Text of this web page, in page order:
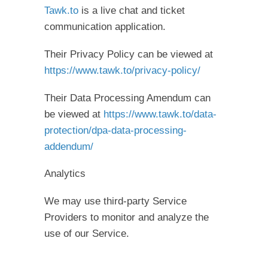
Tawk.to is a live chat and ticket
communication application.
Their Privacy Policy can be viewed at
https://www.tawk.to/privacy-policy/
Their Data Processing Amendum can
be viewed at https://www.tawk.to/data-
protection/dpa-data-processing-
addendum/
Analytics
We may use third-party Service
Providers to monitor and analyze the
use of our Service.